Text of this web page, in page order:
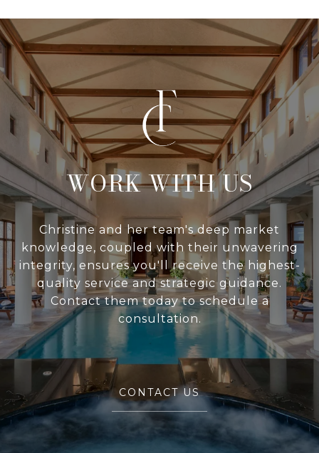
WITH US
Christine and her team's deep market
knowledge, coupled with their unwavering
integrity, ensures you'll receive the highest-
quality service and strategic guidance.
Contact them today to schedule a
consultation.
CONTACT US